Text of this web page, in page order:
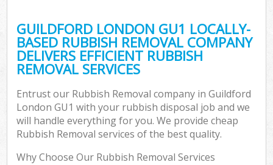
GUILDFORD LONDON GU1 LOCALLY-
BASED RUBBISH REMOVAL COMPANY
DELIVERS EFFICIENT RUBBISH
REMOVAL SERVICES
Entrust our Rubbish Removal company in Guildford
London GU1 with your rubbish disposal job and we
will handle everything for you. We provide cheap
Rubbish Removal services of the best quality.
Why Choose Our Rubbish Removal Services